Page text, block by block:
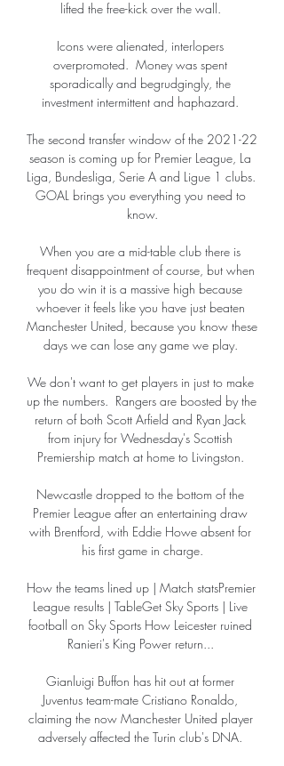
lifted the free-kick over the wall.
Icons were alienated, interlopers
overpromoted.  Money was spent
sporadically and begrudgingly, the
investment intermittent and haphazard.
The second transfer window of the 2021-22
season is coming up for Premier League, La
Liga, Bundesliga, Serie A and Ligue 1 clubs.
GOAL brings you everything you need to
know.
When you are a mid-table club there is
frequent disappointment of course, but when
you do win it is a massive high because
whoever it feels like you have just beaten
Manchester United, because you know these
days we can lose any game we play.
We don't want to get players in just to make
up the numbers.  Rangers are boosted by the
return of both Scott Arfield and Ryan Jack
from injury for Wednesday's Scottish
Premiership match at home to Livingston.
Newcastle dropped to the bottom of the
Premier League after an entertaining draw
with Brentford, with Eddie Howe absent for
his first game in charge.
How the teams lined up | Match statsPremier
League results | TableGet Sky Sports | Live
football on Sky Sports How Leicester ruined
Ranieri's King Power return...
Gianluigi Buffon has hit out at former
Juventus team-mate Cristiano Ronaldo,
claiming the now Manchester United player
adversely affected the Turin club's DNA.